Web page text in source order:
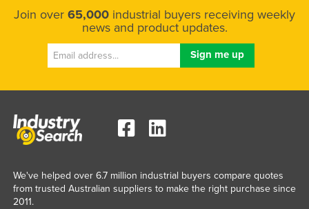
Join over 65,000 industrial buyers receiving weekly
news and product updates.
We've helped over 6.7 million industrial buyers compare quotes
from trusted Australian suppliers to make the right purchase since
2011.